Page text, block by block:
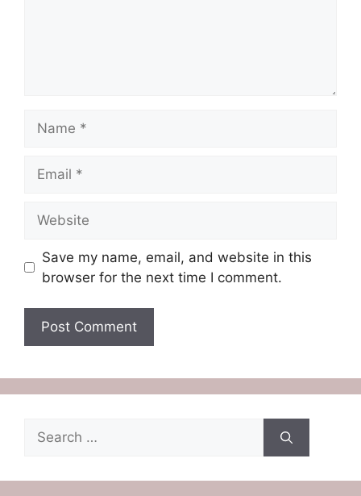
Save my name, email, and website in this
browser for the next time I comment.
Search
for: